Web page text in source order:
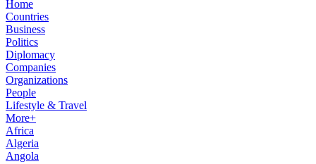
Home
Countries
Business
Politics
Diplomacy
Companies
Organizations
People
Lifestyle & Travel
More+
Africa
Algeria
Angola